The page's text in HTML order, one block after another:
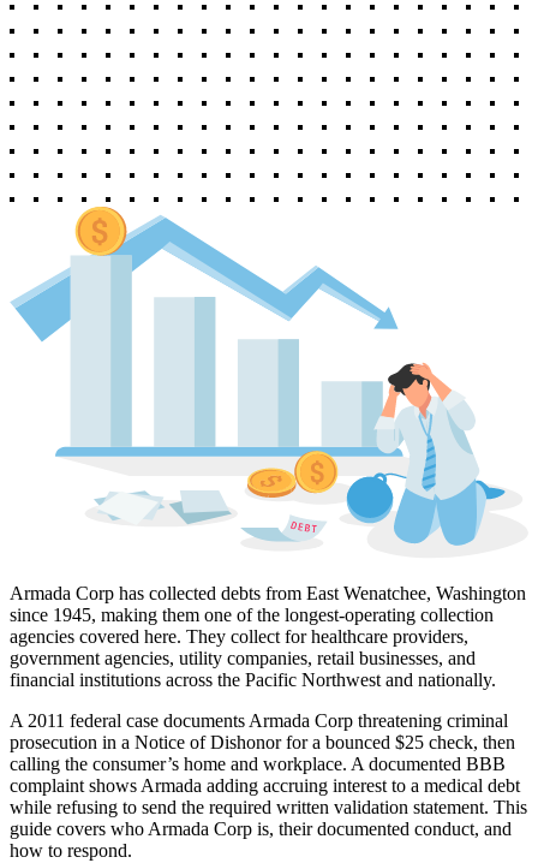
Armada Corp has collected debts from East Wenatchee, Washington
since 1945, making them one of the longest-operating collection
agencies covered here. They collect for healthcare providers,
government agencies, utility companies, retail businesses, and
financial institutions across the Pacific Northwest and nationally.
A 2011 federal case documents Armada Corp threatening criminal
prosecution in a Notice of Dishonor for a bounced $25 check, then
calling the consumer’s home and workplace. A documented BBB
complaint shows Armada adding accruing interest to a medical debt
while refusing to send the required written validation statement. This
guide covers who Armada Corp is, their documented conduct, and
how to respond.